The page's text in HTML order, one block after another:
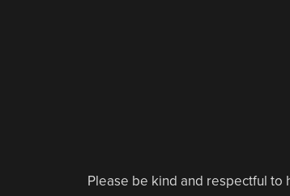
Please be kind and respectful to